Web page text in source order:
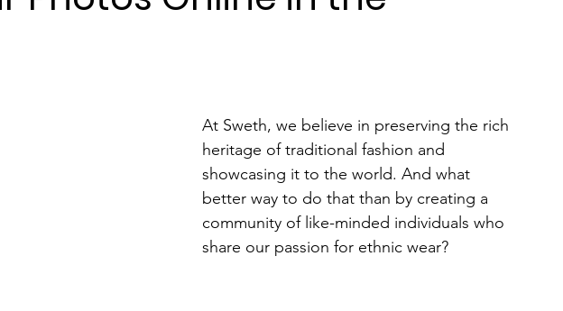
At Sweth, we believe in preserving the rich
heritage of traditional fashion and
showcasing it to the world. And what
better way to do that than by creating a
community of like-minded individuals who
share our passion for ethnic wear?